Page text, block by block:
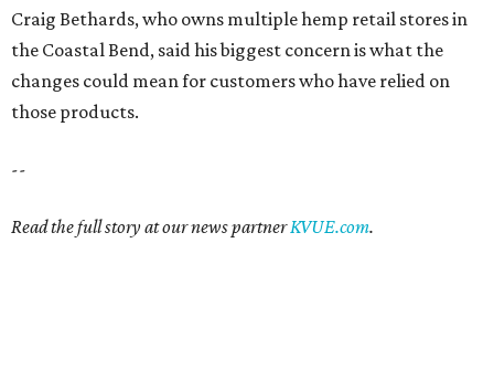
Craig Bethards, who owns multiple hemp retail stores in
the Coastal Bend, said his biggest concern is what the
changes could mean for customers who have relied on
those products.
--
Read the full story at our news partnerKVUE.com.